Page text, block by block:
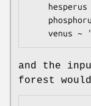
and the
forest